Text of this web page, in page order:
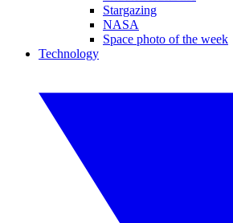
Stargazing
NASA
Space photo of the week
Technology